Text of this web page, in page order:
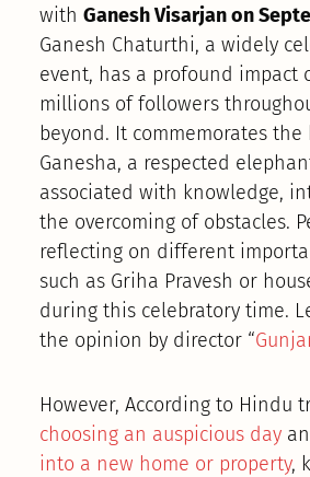
with Ganesh Visarjan on
Ganesh Chaturthi, a widely
event, has a profound impact
millions of followers
beyond. It commemorates
Ganesha, a respected
associated with knowledge,
the overcoming of obstacles.
reflecting on different
such as Griha Pravesh or
during this celebratory time.
the opinion by director “
However, According to Hindu
choosing an auspicious day
into a new home or property,